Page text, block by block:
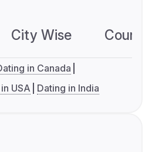
City Wise
in Canada
USA Dating in India